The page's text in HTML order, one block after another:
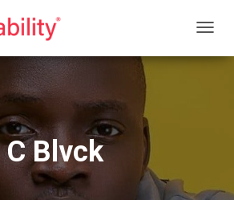
O
G
C Blvck